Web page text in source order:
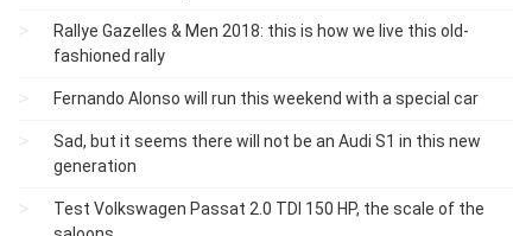
Rallye Gazelles & Men 2018: this is how we live this old-
fashioned rally
Fernando Alonso will run this weekend with a special car
Sad, but it seems there will not be an Audi S1 ​​in this new
generation
Test Volkswagen Passat 2.0 TDI 150 HP, the scale of the